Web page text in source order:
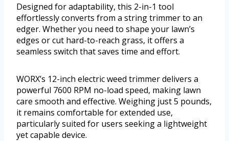
Designed for adaptability, this 2-in-1 tool
effortlessly converts from a string trimmer to an
edger. Whether you need to shape your lawn’s
edges or cut hard-to-reach grass, it offers a
seamless switch that saves time and effort.
WORX’s 12-inch electric weed trimmer delivers a
powerful 7600 RPM no-load speed, making lawn
care smooth and effective. Weighing just 5 pounds,
it remains comfortable for extended use,
particularly suited for users seeking a lightweight
yet capable device.